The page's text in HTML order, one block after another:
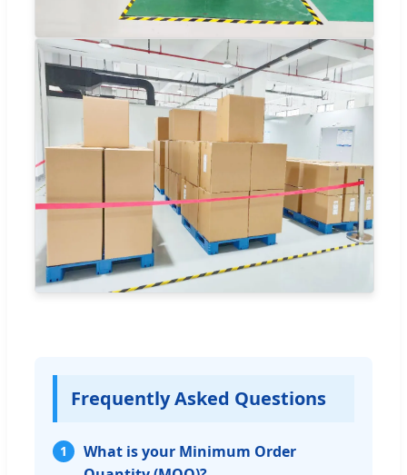
Frequently Asked Questions
1
What is your Minimum Order